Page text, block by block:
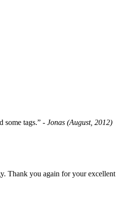
some tags.” - Jonas (August, 2012)
Thank you again for your excellent